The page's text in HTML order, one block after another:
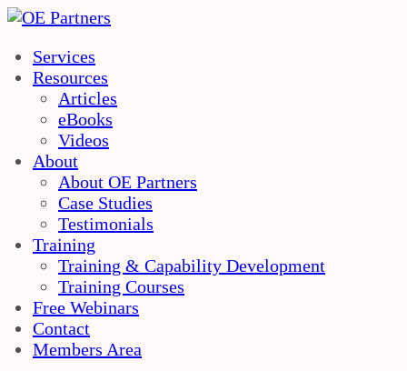
Services
Resources
Articles
eBooks
Videos
About
About OE Partners
Case Studies
Testimonials
Training
Training & Capability Development
Training Courses
Free Webinars
Contact
Members Area